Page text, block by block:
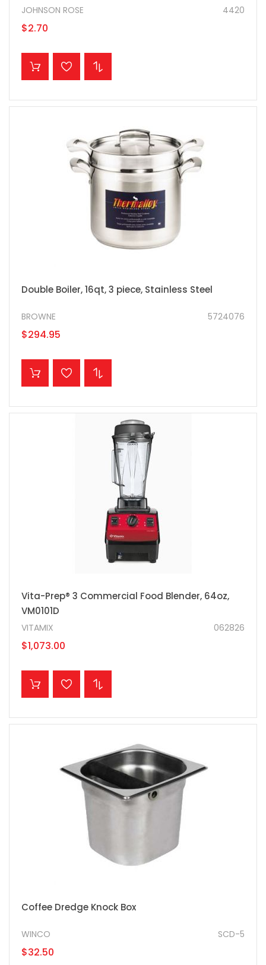
4420
JOHNSON ROSE
$2.70
ADD TO CART
Double Boiler, 16qt, 3 piece, Stainless Steel
5724076
BROWNE
$294.95
ADD TO CART
Vita-Prep® 3 Commercial Food Blender, 64oz,
VM0101D
062826
VITAMIX
$1,073.00
ADD TO CART
Coffee Dredge Knock Box
SCD-5
WINCO
$32.50